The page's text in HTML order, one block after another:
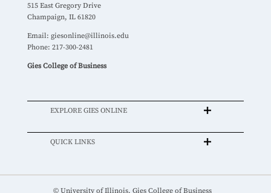
515 East Gregory Drive
Champaign, IL 61820
Email: giesonline@illinois.edu
Phone: 217-300-2481
Gies College of Business
EXPLORE GIES ONLINE
QUICK LINKS
© University of Illinois, Gies College of Business